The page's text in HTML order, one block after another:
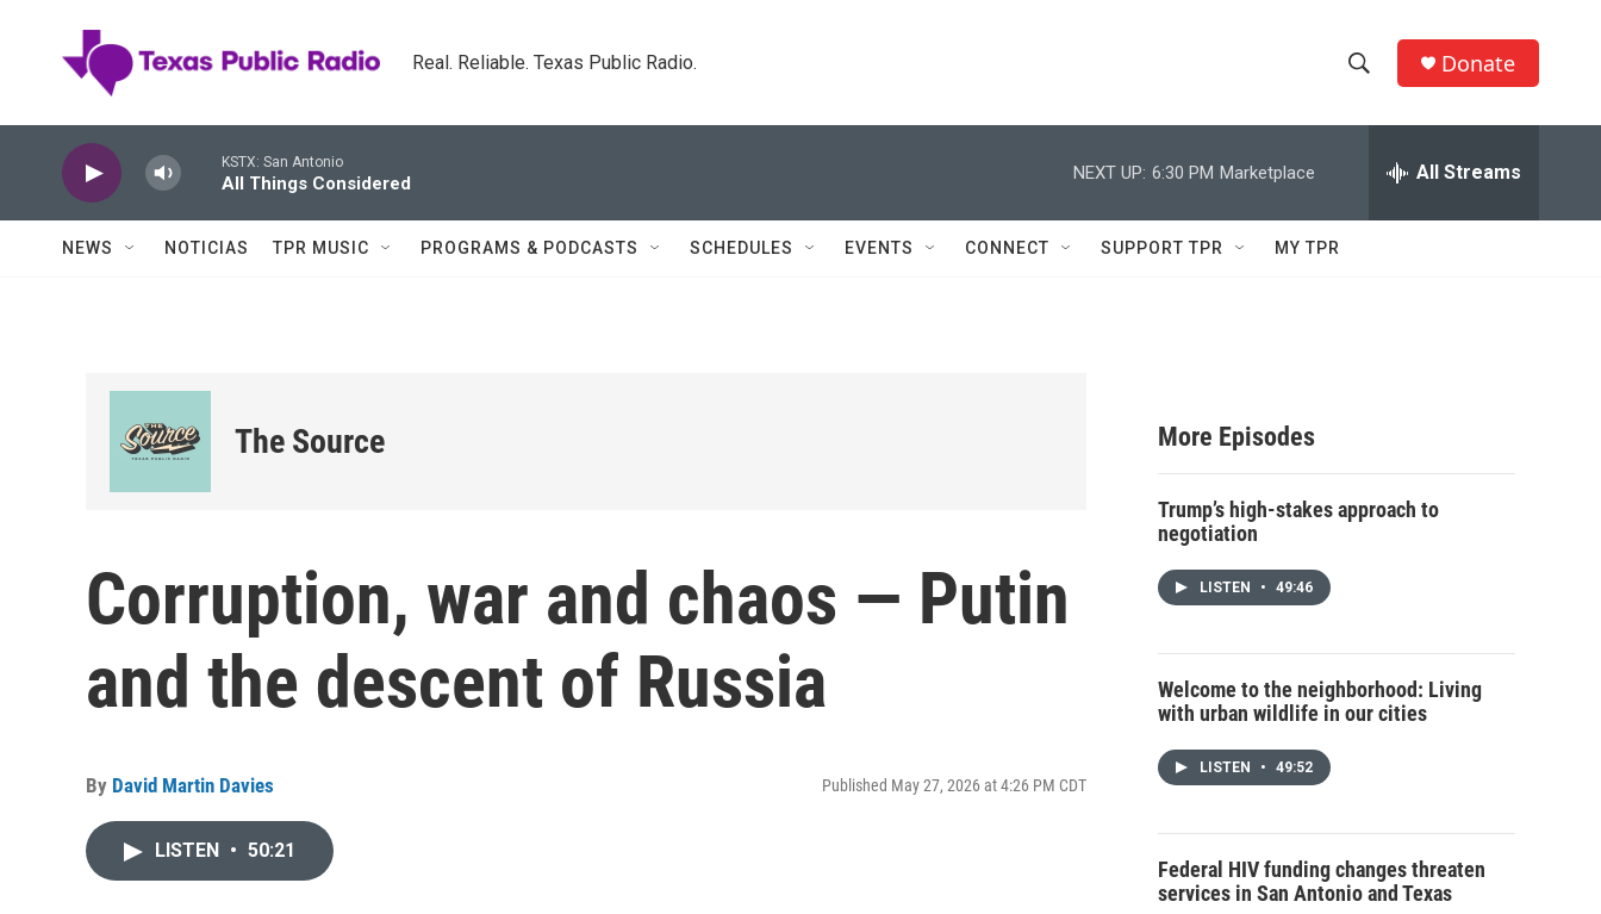
Real. Reliable. Texas Public Radio.
h
w
c
h
e
h
Q
Donate
KSTX: San Antonio
All Things Considered
NEXT UP: 6:30 PM Marketplace All Streams
NEWS NOTICIAS TPR MUSIC PROGRAMS & PODCASTS SCHEDULES EVENTS CONNECT SUPPORT TPR MY TPR
The Source
Corruption, war and chaos — Putin
and the descent of Russia
By David Martin Davies Published May 27, 2026 at 4:26 PM CDT
LISTEN • 50:21
More Episodes
Trump’s high-stakes approach to
negotiation
LISTEN • 49:46
Welcome to the neighborhood: Living
with urban wildlife in our cities
LISTEN • 49:52
Federal HIV funding changes threaten
services in San Antonio and Texas